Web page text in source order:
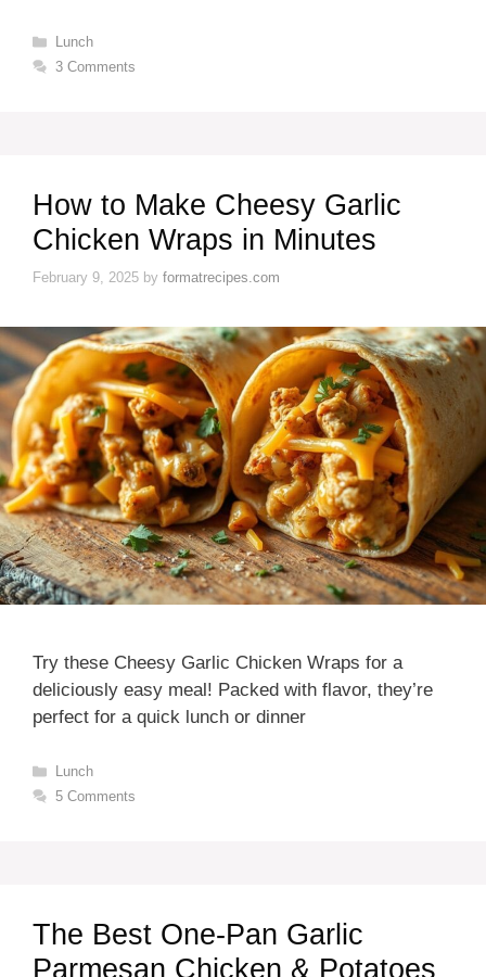
Categories
Lunch
3 Comments
How to Make Cheesy Garlic
Chicken Wraps in Minutes
February 9, 2025 by formatrecipes.com
Try these Cheesy Garlic Chicken Wraps for a
deliciously easy meal! Packed with flavor, they’re
perfect for a quick lunch or dinner
Categories
Lunch
5 Comments
The Best One-Pan Garlic
Parmesan Chicken & Potatoes